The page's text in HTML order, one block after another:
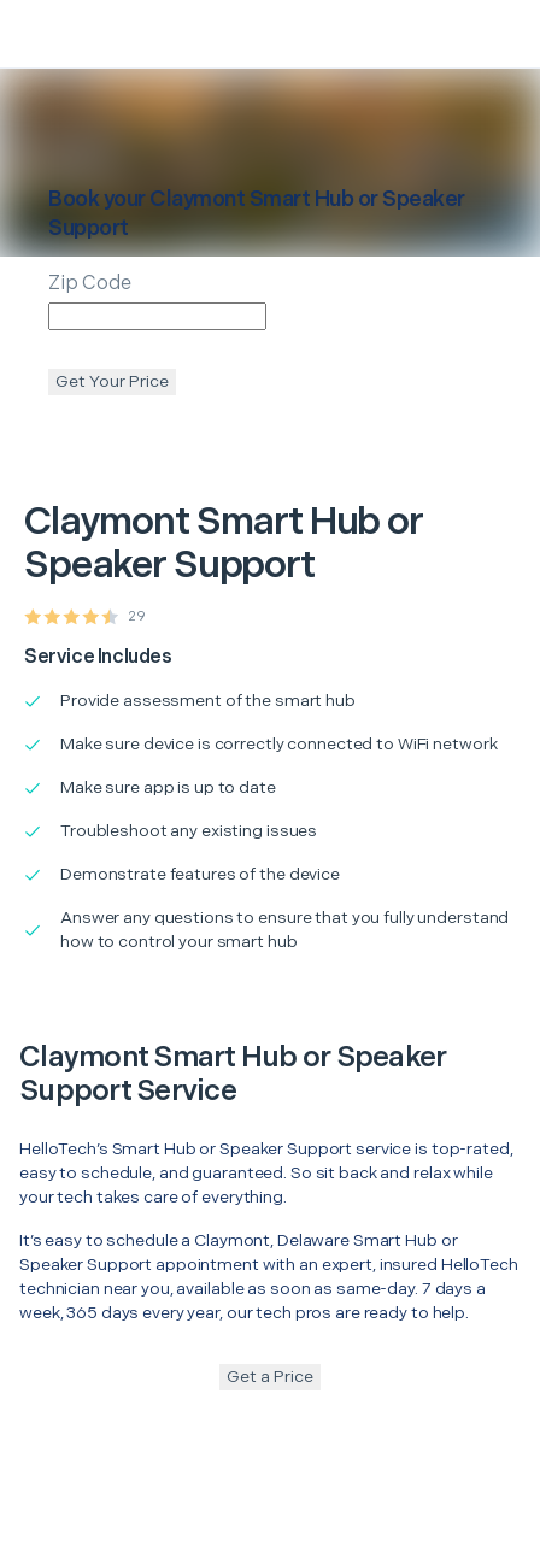
ClaymontSmart Hub or
Speaker Support
29
Service Includes
Provide assessment of the smart hub
Make sure device is correctly connected to WiFi network
Make sure app is up to date
Troubleshoot any existing issues
Demonstrate features of the device
Answer any questions to ensure that you fully understand
how to control your smart hub
Book yourClaymont Smart Hub or Speaker
Support
Zip Code
Get Your Price
Claymont Smart Hub or Speaker
Support Service
HelloTech’s Smart Hub or Speaker Support service is top-rated,
easy to schedule, and guaranteed. So sit back and relax while
your tech takes care of everything.
It’s easy to schedule a Claymont, Delaware Smart Hub or
Speaker Support appointment with an expert, insured HelloTech
technician near you, available as soon as same-day. 7 days a
week, 365 days every year, our tech pros are ready to help.
Get a Price